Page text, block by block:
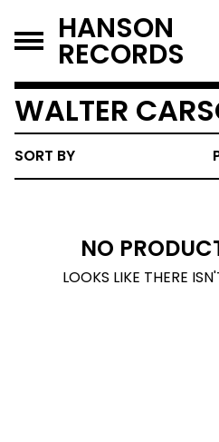
HANSON
RECORDS
WALTER
SORT BY
NO
LOOKS LIKE THERE